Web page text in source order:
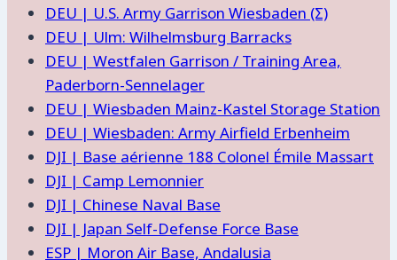
DEU | U.S. Army Garrison Wiesbaden (Σ)
DEU | Ulm: Wilhelmsburg Barracks
DEU | Westfalen Garrison / Training Area,
Paderborn-Sennelager
DEU | Wiesbaden Mainz-Kastel Storage Station
DEU | Wiesbaden: Army Airfield Erbenheim
DJI | Base aérienne 188 Colonel Émile Massart
DJI | Camp Lemonnier
DJI | Chinese Naval Base
DJI | Japan Self-Defense Force Base
ESP | Moron Air Base, Andalusia